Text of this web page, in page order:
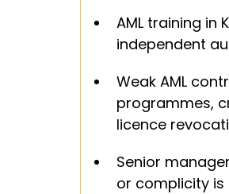
AML training
independent
Weak AML
programmes,
licence
Senior
or complicity is